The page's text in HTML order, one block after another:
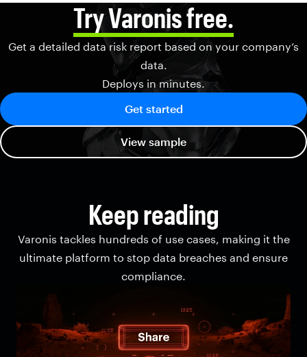
Try Varonis free.
Get a detailed data risk report based on your company’s
data.
Deploys in minutes.
Get started
View sample
Keep reading
Varonis tackles hundreds of use cases, making it the
ultimate platform to stop data breaches and ensure
compliance.